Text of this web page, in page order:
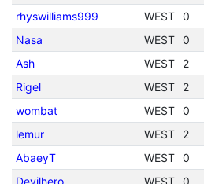
rhyswilliams999
WEST 0
Nasa
WEST 0
Ash
WEST 2
Rigel
WEST 2
wombat
WEST 0
lemur
WEST 2
AbaeyT
WEST 0
Devilhero
WEST 0